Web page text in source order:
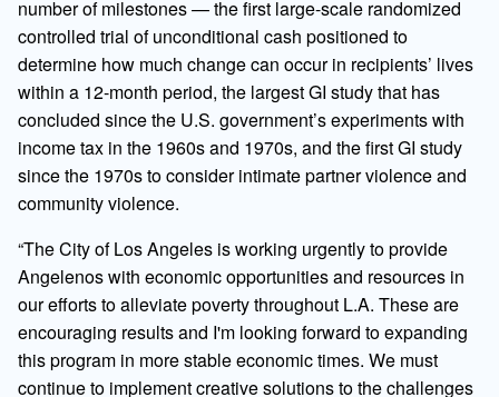
number of milestones — the first large-scale randomized
controlled trial of unconditional cash positioned to
determine how much change can occur in recipients’ lives
within a 12-month period, the largest GI study that has
concluded since the U.S. government’s experiments with
income tax in the 1960s and 1970s, and the first GI study
since the 1970s to consider intimate partner violence and
community violence.
“The City of Los Angeles is working urgently to provide
Angelenos with economic opportunities and resources in
our efforts to alleviate poverty throughout L.A. These are
encouraging results and I'm looking forward to expanding
this program in more stable economic times. We must
continue to implement creative solutions to the challenges